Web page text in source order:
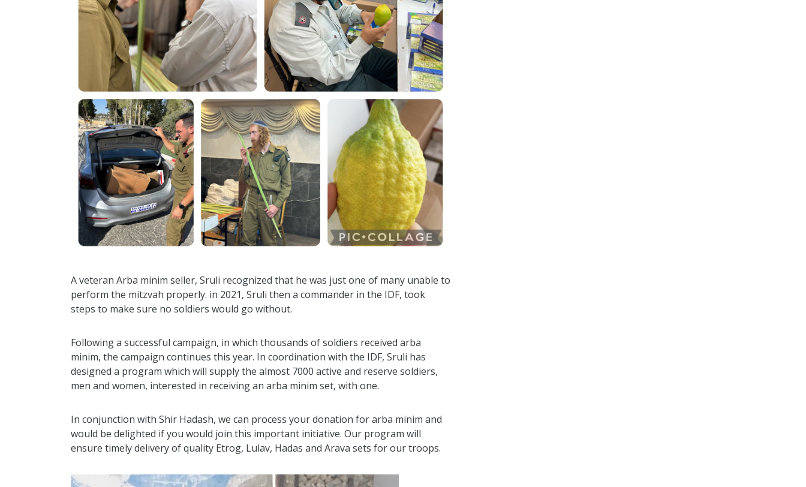
A veteran Arba minim seller, Sruli recognized that he was just one of many unable to
perform the mitzvah properly. in 2021, Sruli then a commander in the IDF, took
steps to make sure no soldiers would go without.
Following a successful campaign, in which thousands of soldiers received arba
minim, the campaign continues this year. In coordination with the IDF, Sruli has
designed a program which will supply the almost 7000 active and reserve soldiers,
men and women, interested in receiving an arba minim set, with one.
In conjunction with Shir Hadash, we can process your donation for arba minim and
would be delighted if you would join this important initiative. Our program will
ensure timely delivery of quality Etrog, Lulav, Hadas and Arava sets for our troops.